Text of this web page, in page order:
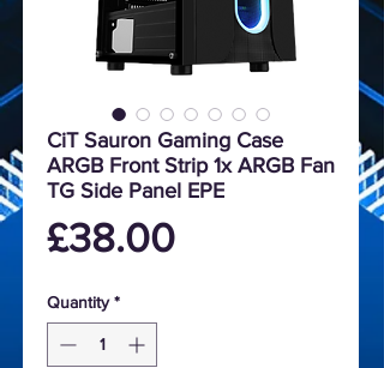
CiT Sauron Gaming Case
ARGB Front Strip 1x ARGB Fan
TG Side Panel EPE
£38.00Price
Quantity *